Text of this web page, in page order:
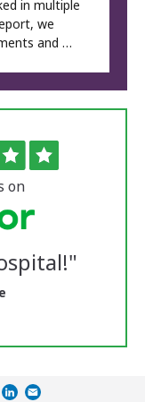
in multiple
we
and …
on
"